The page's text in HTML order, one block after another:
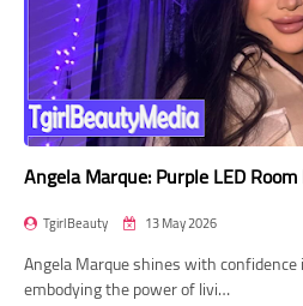
Angela Marque: Purple LED
TgirlBeauty 13 May 2026
Angela Marque shines with
embodying the power of livi…